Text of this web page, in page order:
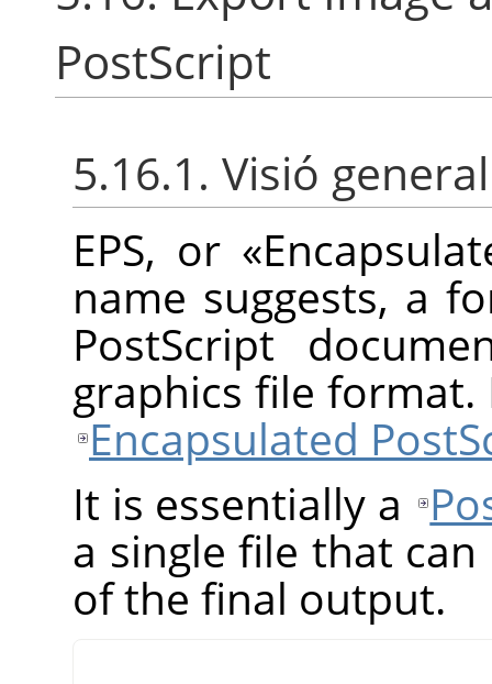
PostScript
5.16.1. Visió general
EPS, or «
name suggests, a
PostScript
graphics file
Encapsulated
It is essentially a
a single file that
of the final output.